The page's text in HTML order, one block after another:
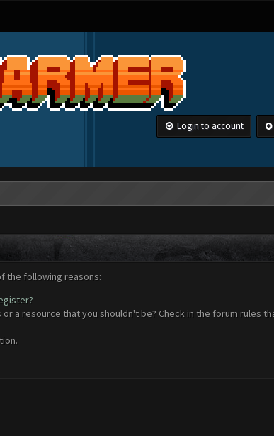
Login to account
the following reasons:
a resource that you shouldn't be? Check in the forum rules